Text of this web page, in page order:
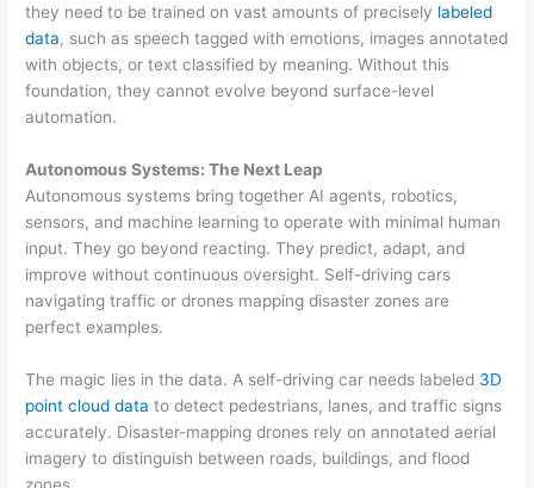
they need to be trained on vast amounts of precisely labeled
data, such as speech tagged with emotions, images annotated
with objects, or text classified by meaning. Without this
foundation, they cannot evolve beyond surface-level
automation.
Autonomous Systems: The Next Leap
Autonomous systems bring together AI agents, robotics,
sensors, and machine learning to operate with minimal human
input. They go beyond reacting. They predict, adapt, and
improve without continuous oversight. Self-driving cars
navigating traffic or drones mapping disaster zones are
perfect examples.
The magic lies in the data. A self-driving car needs labeled 3D
point cloud data to detect pedestrians, lanes, and traffic signs
accurately. Disaster-mapping drones rely on annotated aerial
imagery to distinguish between roads, buildings, and flood